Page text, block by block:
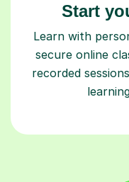
Start
Learn with
secure online
recorded